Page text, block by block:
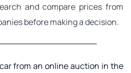
and compare prices from
before making a decision.
from an online auction in the